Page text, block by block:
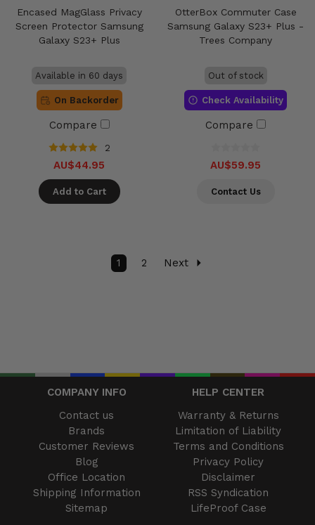
Encased MagGlass Privacy
Screen Protector Samsung
Galaxy S23+ Plus
Available in 60 days
On Backorder
Compare
2
AU$44.95
Add to Cart
OtterBox Commuter Case
Samsung Galaxy S23+ Plus -
Trees Company
Out of stock
Check Availability
Compare
AU$59.95
Contact Us
1 2 Next
COMPANY INFO
HELP CENTER
Contact us
Brands
Customer Reviews
Blog
Office Location
Shipping Information
Sitemap
Warranty & Returns
Limitation of Liability
Terms and Conditions
Privacy Policy
Disclaimer
RSS Syndication
LifeProof Case